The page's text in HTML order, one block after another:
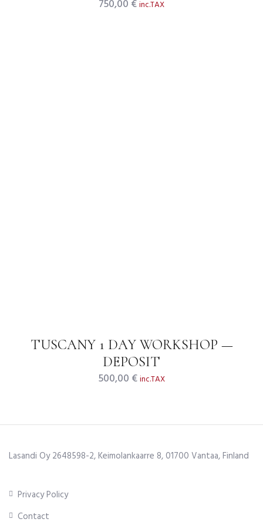
750,00 €inc.TAX
TUSCANY 1 DAY WORKSHOP —
DEPOSIT
500,00 € inc.TAX
Lasandi Oy 2648598-2, Keimolankaarre 8, 01700 Vantaa, Finland
Privacy Policy
Contact